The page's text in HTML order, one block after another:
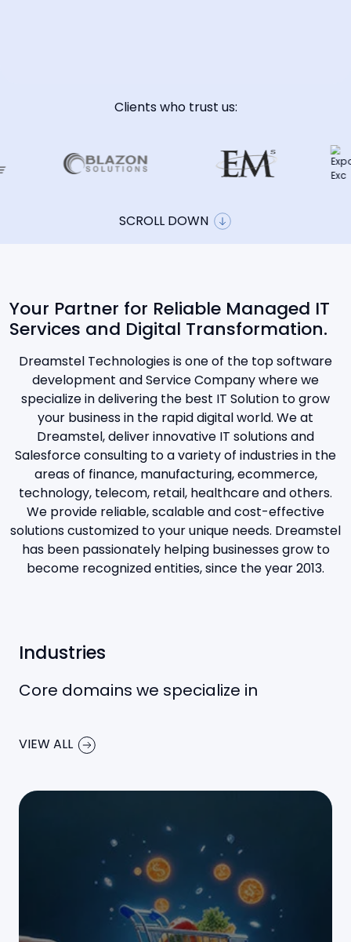
Clients who trust us:
SCROLL DOWN
Your Partner for Reliable Managed IT
Services and Digital Transformation.
Dreamstel Technologies is one of the top software
development and Service Company where we
specialize in delivering the best IT Solution to grow
your business in the rapid digital world. We at
Dreamstel, deliver innovative IT solutions and
Salesforce consulting to a variety of industries in the
areas of finance, manufacturing, ecommerce,
technology, telecom, retail, healthcare and others.
We provide reliable, scalable and cost-effective
solutions customized to your unique needs. Dreamstel
has been passionately helping businesses grow to
become recognized entities, since the year 2013.
Industries
Core domains we specialize in
VIEW ALL